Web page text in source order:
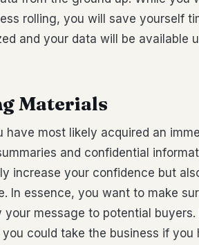
rolling, you will save yourself
and your data will be available
Materials
most likely acquired an
and confidential
increase your confidence but
In essence, you want to make
message to potential buyers.
could take the business if you